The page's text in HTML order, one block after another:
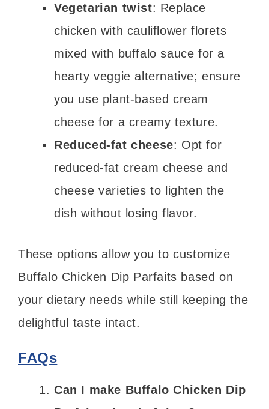
Vegetarian twist: Replace
chicken with cauliflower florets
mixed with buffalo sauce for a
hearty veggie alternative; ensure
you use plant-based cream
cheese for a creamy texture.
Reduced-fat cheese: Opt for
reduced-fat cream cheese and
cheese varieties to lighten the
dish without losing flavor.
These options allow you to customize
Buffalo Chicken Dip Parfaits based on
your dietary needs while still keeping the
delightful taste intact.
FAQs
Can I make Buffalo Chicken Dip